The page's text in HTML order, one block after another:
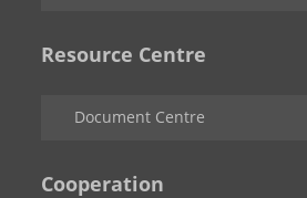
Resource Centre
Document Centre
Cooperation